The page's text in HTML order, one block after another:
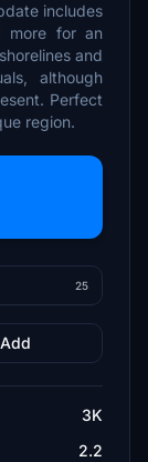
includes
more for an
and
although
Perfect
region.
25
Add
3K
2.2